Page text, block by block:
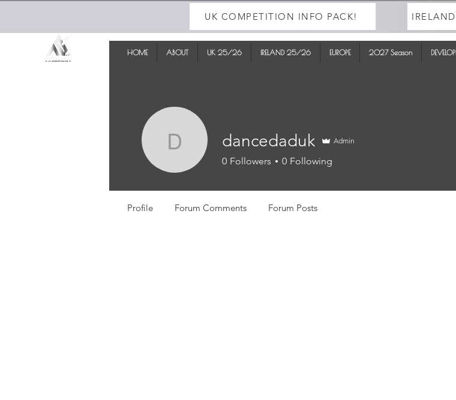
UK COMPETITION INFO PACK!
HOME ABOUT UK 25/26 IRELAND 25/26 EUROPE 2027 Season
dancedaduk
dancedaduk Admin
0 Followers 0 Following
Profile Forum Comments Forum Posts